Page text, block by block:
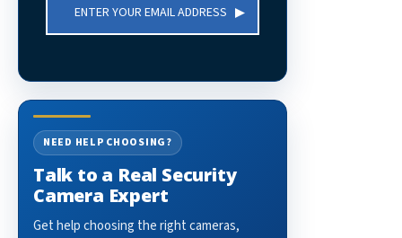
Address
NEED HELP CHOOSING?
Talk to a Real Security
Camera Expert
Get help choosing the right cameras,